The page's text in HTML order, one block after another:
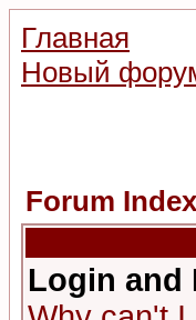
Главная
Новый
Forum Index
Login and